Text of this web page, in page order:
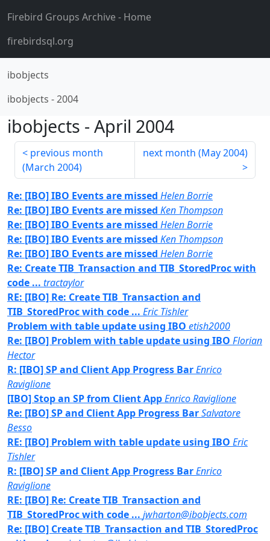
Firebird Groups Archive- Home
firebirdsql.org
ibobjects
ibobjects -2004
ibobjects - April 2004
previous month
(March 2004)
next month (May 2004)
Re: [IBO] IBO Events are missed Helen Borrie
Re: [IBO] IBO Events are missed Ken Thompson
Re: [IBO] IBO Events are missed Helen Borrie
Re: [IBO] IBO Events are missed Ken Thompson
Re: [IBO] IBO Events are missed Helen Borrie
Re: Create TIB_Transaction and TIB_StoredProc with
code ... tractaylor
RE: [IBO] Re: Create TIB_Transaction and
TIB_StoredProc with code ... Eric Tishler
Problem with table update using IBO etish2000
Re: [IBO] Problem with table update using IBO Florian
Hector
R: [IBO] SP and Client App Progress BarEnrico
Raviglione
[IBO] Stop an SP from Client AppEnrico Raviglione
Re: [IBO] SP and Client App Progress BarSalvatore
Besso
RE: [IBO] Problem with table update using IBO Eric
Tishler
R: [IBO] SP and Client App Progress BarEnrico
Raviglione
RE: [IBO] Re: Create TIB_Transaction and
TIB_StoredProc with code ... jwharton@ibobjects.com
Re: [IBO] Create TIB_Transaction and TIB_StoredProc